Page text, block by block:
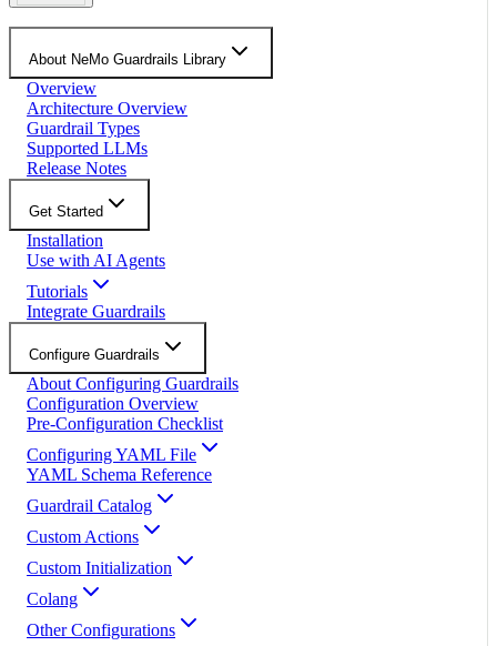
About NeMo Guardrails Library
Overview
Architecture Overview
Guardrail Types
Supported LLMs
Release Notes
Get Started
Installation
Use with AI Agents
Tutorials
Integrate Guardrails
Configure Guardrails
About Configuring Guardrails
Configuration Overview
Pre-Configuration Checklist
Configuring YAML File
YAML Schema Reference
Guardrail Catalog
Custom Actions
Custom Initialization
Colang
Other Configurations